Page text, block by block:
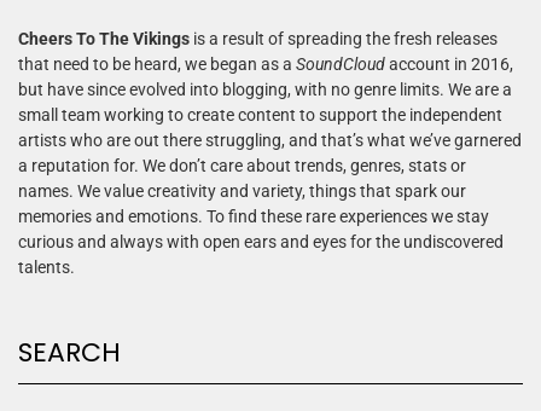
Cheers To The Vikings is a result of spreading the fresh releases
that need to be heard, we began as a SoundCloudaccount in 2016,
but have since evolved into blogging, with no genre limits. We are a
small team working to create content to support the independent
artists who are out there struggling, and that’s what we’ve garnered
a reputation for. We don’t care about trends, genres, stats or
names. We value creativity and variety, things that spark our
memories and emotions. To find these rare experiences we stay
curious and always with open ears and eyes for the undiscovered
talents.
SEARCH